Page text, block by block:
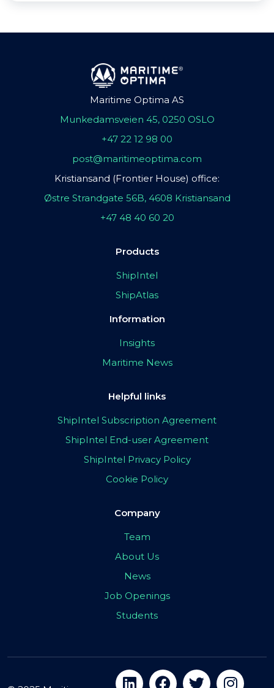
Maritime Optima AS
Munkedamsveien 45, 0250 OSLO
+47 22 12 98 00
post@maritimeoptima.com
Kristiansand (Frontier House) office:
Østre Strandgate 56B, 4608 Kristiansand
+47 48 40 60 20
Products
ShipIntel
ShipAtlas
Information
Insights
Maritime News
Helpful links
ShipIntel Subscription Agreement
ShipIntel End-user Agreement
ShipIntel Privacy Policy
Cookie Policy
Company
Team
About Us
News
Job Openings
Students